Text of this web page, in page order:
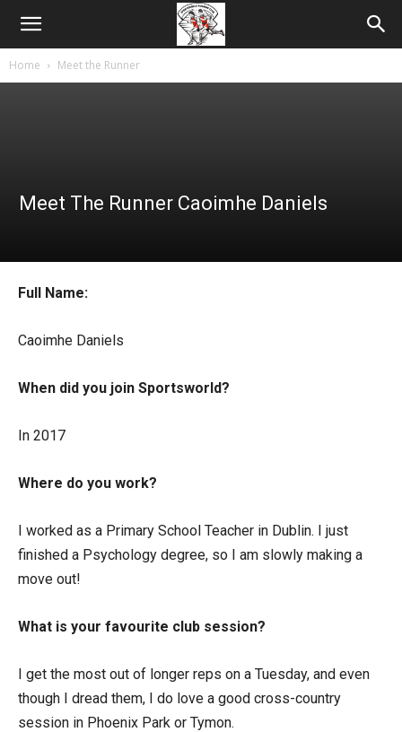
Home Meet the Runner
Meet The Runner Caoimhe Daniels
Full Name:
Caoimhe Daniels
When did you join Sportsworld?
In 2017
Where do you work?
I worked as a Primary School Teacher in Dublin. I just
finished a Psychology degree, so I am slowly making a
move out!
What is your favourite club session?
I get the most out of longer reps on a Tuesday, and even
though I dread them, I do love a good cross-country
session in Phoenix Park or Tymon.